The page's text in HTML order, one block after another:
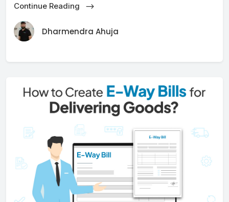
Continue Reading
Dharmendra Ahuja